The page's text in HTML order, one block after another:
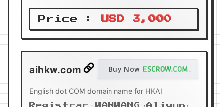
Price : USD 3,000
aihkw.com Buy Now
English dot COM domain name for HKAI
Registrar：WANWANG（Aliyun）